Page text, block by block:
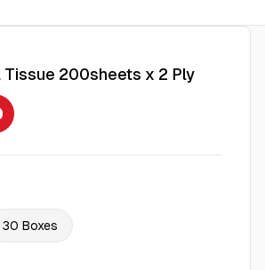
Tissue 200sheets x 2 Ply
30 Boxes